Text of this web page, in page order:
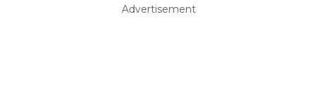
Advertisement